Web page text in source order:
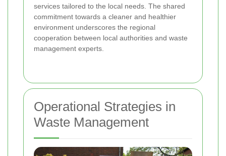
services tailored to the local needs. The shared
commitment towards a cleaner and healthier
environment underscores the regional
cooperation between local authorities and waste
management experts.
Operational Strategies in
Waste Management